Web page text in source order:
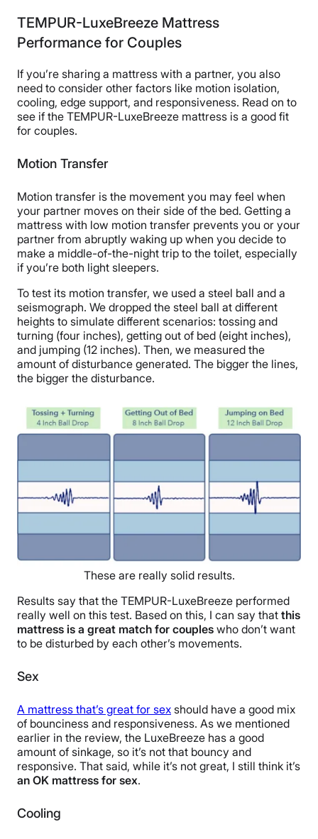
TEMPUR-LuxeBreeze Mattress
Performance for Couples
If you’re sharing a mattress with a partner, you also
need to consider other factors like motion isolation,
cooling, edge support, and responsiveness. Read on to
see if the TEMPUR-LuxeBreeze mattress is a good fit
for couples.
Motion Transfer
Motion transfer is the movement you may feel when
your partner moves on their side of the bed. Getting a
mattress with low motion transfer prevents you or your
partner from abruptly waking up when you decide to
make a middle-of-the-night trip to the toilet, especially
if you’re both light sleepers.
To test its motion transfer, we used a steel ball and a
seismograph. We dropped the steel ball at different
heights to simulate different scenarios: tossing and
turning (four inches), getting out of bed (eight inches),
and jumping (12 inches). Then, we measured the
amount of disturbance generated. The bigger the lines,
the bigger the disturbance.
These are really solid results.
Results say that the TEMPUR-LuxeBreeze performed
really well on this test. Based on this, I can say that this
mattress is a great match for couples who don’t want
to be disturbed by each other’s movements.
Sex
A mattress that’s great for sex should have a good mix
of bounciness and responsiveness. As we mentioned
earlier in the review, the LuxeBreeze has a good
amount of sinkage, so it’s not that bouncy and
responsive. That said, while it’s not great, I still think it’s
an OK mattress for sex.
Cooling